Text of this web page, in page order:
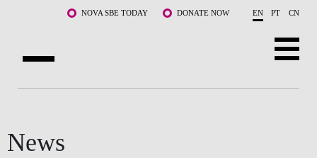
Skip to main content NOVA SBE TODAY DONATE NOW EN PT CN
News